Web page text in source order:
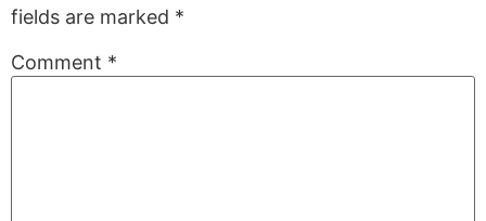
fields are marked *
Comment *